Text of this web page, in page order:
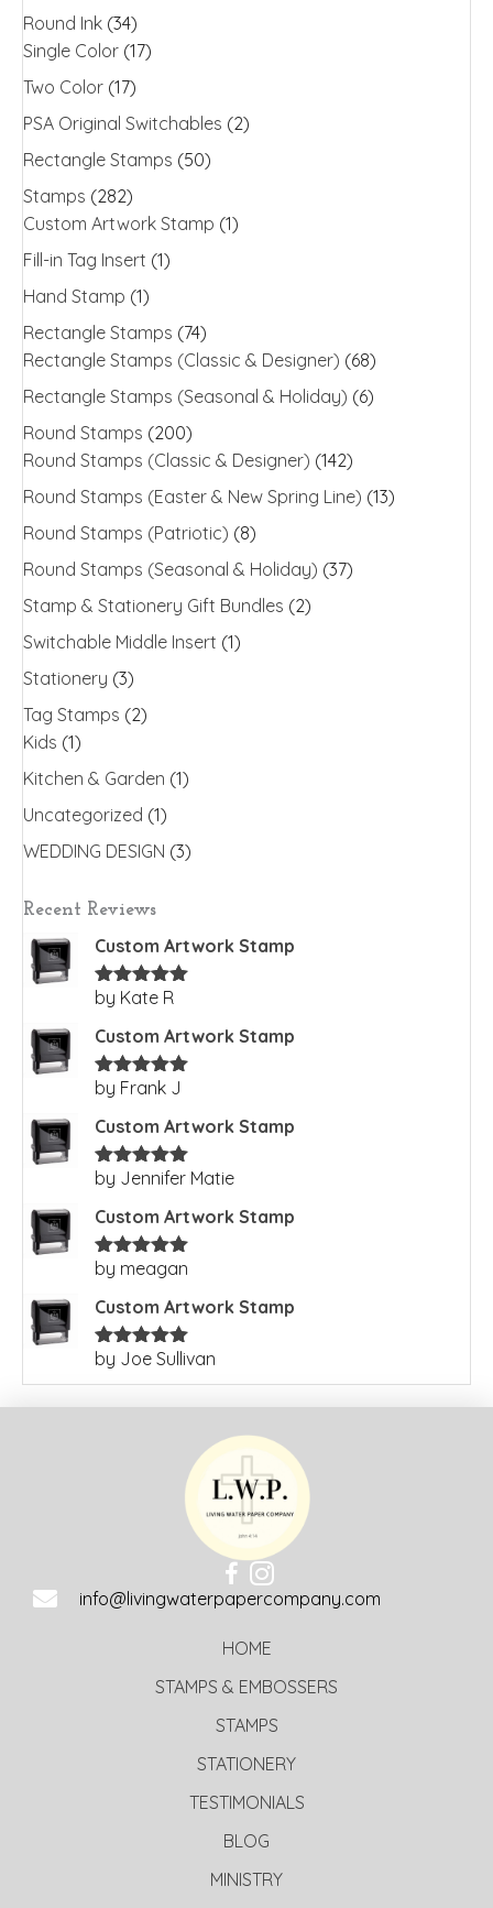
Round Ink (34)
Single Color (17)
Two Color (17)
PSA Original Switchables (2)
Rectangle Stamps (50)
Stamps (282)
Custom Artwork Stamp (1)
Fill-in Tag Insert (1)
Hand Stamp (1)
Rectangle Stamps (74)
Rectangle Stamps (Classic & Designer) (68)
Rectangle Stamps (Seasonal & Holiday) (6)
Round Stamps (200)
Round Stamps (Classic & Designer) (142)
Round Stamps (Easter & New Spring Line) (13)
Round Stamps (Patriotic) (8)
Round Stamps (Seasonal & Holiday) (37)
Stamp & Stationery Gift Bundles (2)
Switchable Middle Insert (1)
Stationery (3)
Tag Stamps (2)
Kids (1)
Kitchen & Garden (1)
Uncategorized (1)
WEDDING DESIGN (3)
Recent Reviews
Custom Artwork Stamp
Rated5out
by Kate R
Custom Artwork Stamp
Rated5out
by Frank J
Custom Artwork Stamp
Rated5out
by Jennifer Matie
Custom Artwork Stamp
Rated5out
by meagan
Custom Artwork Stamp
Rated5 out
by Joe Sullivan
info@livingwaterpapercompany.com
HOME
STAMPS & EMBOSSERS
STAMPS
STATIONERY
TESTIMONIALS
BLOG
MINISTRY